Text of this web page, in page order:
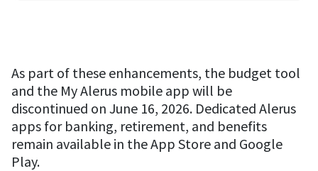
As part of these enhancements, the budget tool
and the My Alerus mobile app will be
discontinued on June 16, 2026. Dedicated Alerus
apps for banking, retirement, and benefits
remain available in the App Store and Google
Play.